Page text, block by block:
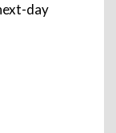
day